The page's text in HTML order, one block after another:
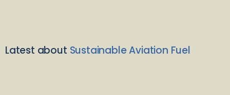
Latest about Sustainable Aviation Fuel